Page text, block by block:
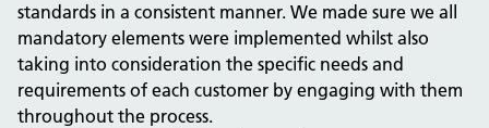
standards in a consistent manner. We made sure we all
mandatory elements were implemented whilst also
taking into consideration the specific needs and
requirements of each customer by engaging with them
throughout the process.